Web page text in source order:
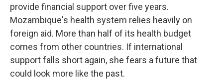
provide financial support over five years.
Mozambique's health system relies heavily on
foreign aid. More than half of its health budget
comes from other countries. If international
support falls short again, she fears a future that
could look more like the past.